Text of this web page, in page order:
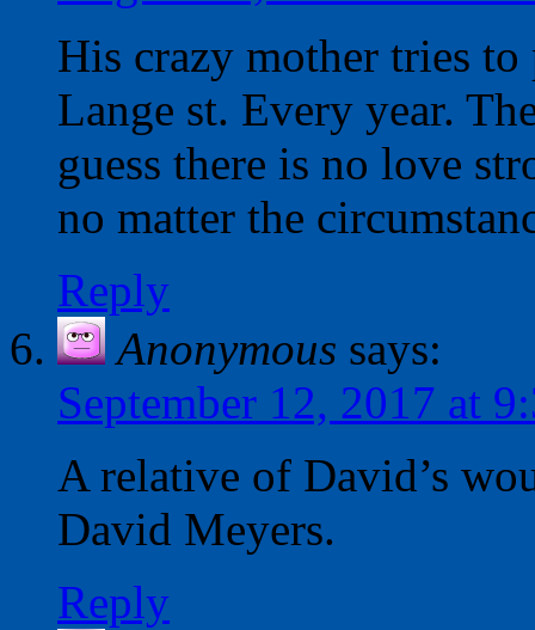
His crazy mother tries
Lange st. Every year.
guess there is no love
no matter the
Reply
Anonymous says:
September 12, 2017 at
A relative of David’s
David Meyers.
Reply